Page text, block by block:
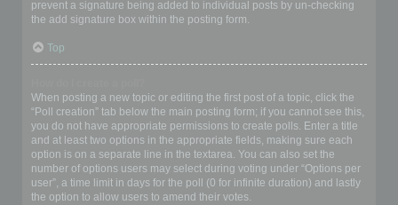
prevent a signature being added to individual posts by un-checking
the add signature box within the posting form.
Top
When posting a new topic or editing the first post of a topic, click the
“Poll creation” tab below the main posting form; if you cannot see this,
you do not have appropriate permissions to create polls. Enter a title
and at least two options in the appropriate fields, making sure each
option is on a separate line in the textarea. You can also set the
number of options users may select during voting under “Options per
user”, a time limit in days for the poll (0 for infinite duration) and lastly
the option to allow users to amend their votes.